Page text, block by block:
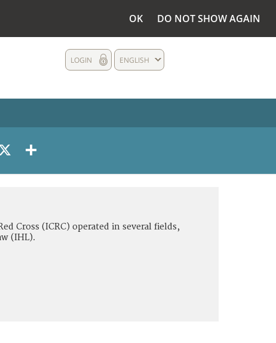
OK DO NOT SHOW AGAIN
ENGLISH
LOGIN
Cross (ICRC) operated in several fields,
(IHL).